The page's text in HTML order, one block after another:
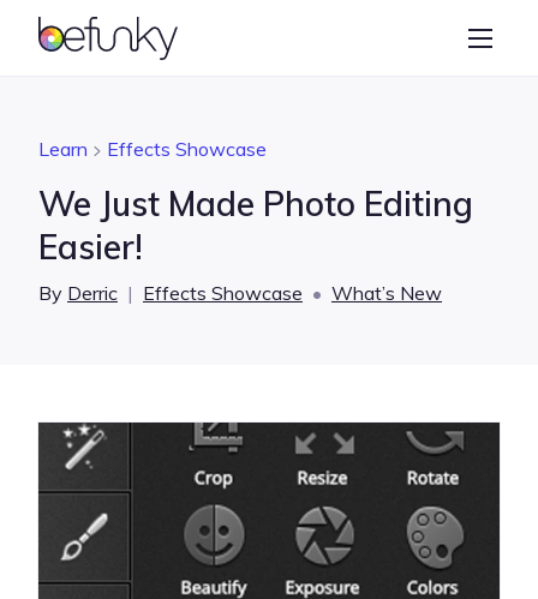
BeFunky
Graphic Designer
Learn
Learn Effects Showcase
We Just Made Photo Editing
Easier!
By Derric | Effects Showcase • What’s New